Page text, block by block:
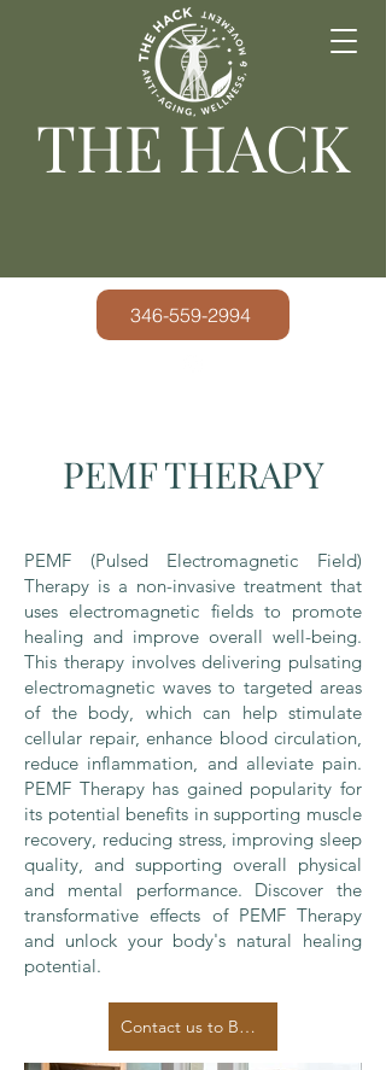
THE HACK
346-559-2994
PEMF THERAPY
PEMF (Pulsed Electromagnetic Field)
Therapy is a non-invasive treatment that
uses electromagnetic fields to promote
healing and improve overall well-being.
This therapy involves delivering pulsating
electromagnetic waves to targeted areas
of the body, which can help stimulate
cellular repair, enhance blood circulation,
reduce inflammation, and alleviate pain.
PEMF Therapy has gained popularity for
its potential benefits in supporting muscle
recovery, reducing stress, improving sleep
quality, and supporting overall physical
and mental performance. Discover the
transformative effects of PEMF Therapy
and unlock your body's natural healing
potential.
Contact us to Book